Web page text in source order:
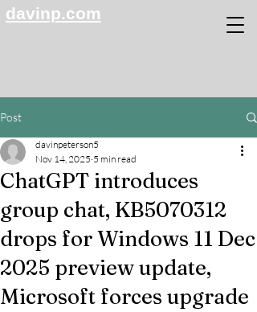
davinp.com
Post
ChatGPT introduces
group chat, KB5070312
drops for Windows 11 Dec
2025 preview update,
Microsoft forces upgrade
davinpeterson5
Nov 14, 2025 5 min read